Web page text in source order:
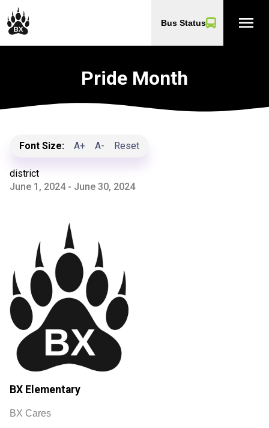
Bus Status menu
Pride Month
Font Size: A+ A- Reset
district
June 1, 2024 - June 30, 2024
BX Elementary
BX Cares